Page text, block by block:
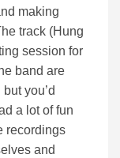
making
track (Hung
session for
band are
you’d
a lot of fun
recordings
and